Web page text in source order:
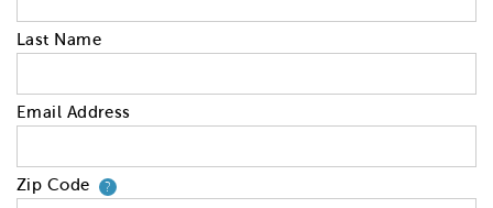
Last Name
Email Address
Zip Code ?Your zip code will tell us your